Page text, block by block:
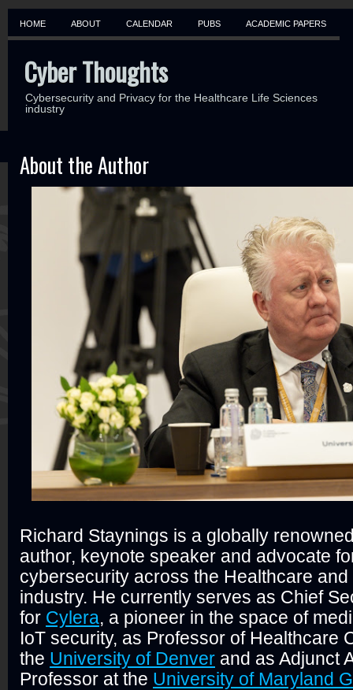
HOME ABOUT CALENDAR PUBS ACADEMIC PAPERS
Cyber Thoughts
Cybersecurity and Privacy for the Healthcare Life Sciences
industry
About the Author
Richard Staynings is a globally
author, keynote speaker and advocate
cybersecurity across the Healthcare
industry. He currently serves as Chief
for Cylera, a pioneer in the space of
IoT security, as Professor of Healthcare
the University of Denver and as Adjunct
Professor at the University of Maryland